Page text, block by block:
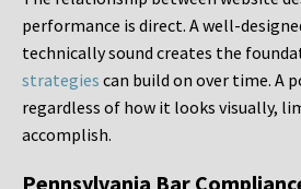
performance is direct. A well-
technically sound creates the
strategies can build on over time. A
regardless of how it looks visually,
accomplish.
Pennsylvania Bar